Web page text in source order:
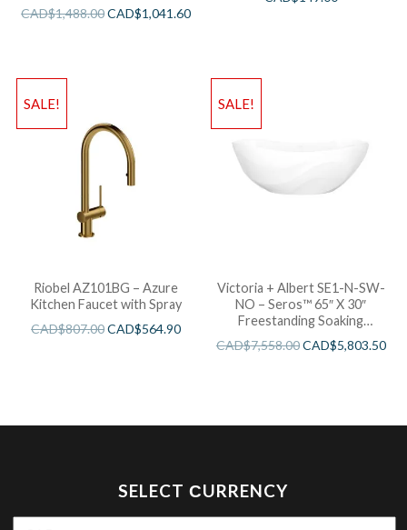
CAD$1,488.00CAD$1,041.60
SALE!
Riobel AZ101BG – Azure
Kitchen Faucet with Spray
CAD$807.00CAD$564.90
SALE!
Victoria + Albert SE1-N-SW-
NO – Seros™ 65″ X 30″
Freestanding Soaking
CAD$7,558.00CAD$5,803.50
SELECT СURRENCY